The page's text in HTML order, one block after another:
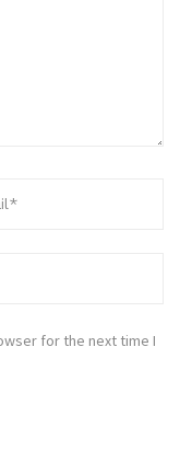
for the next time I